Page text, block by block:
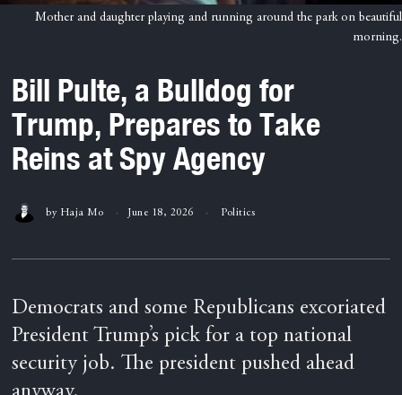
Mother and daughter playing and running around the park on beautiful
morning.
Bill Pulte, a Bulldog for
Trump, Prepares to Take
Reins at Spy Agency
by Haja Mo June 18, 2026 Politics
Democrats and some Republicans excoriated
President Trump’s pick for a top national
security job. The president pushed ahead